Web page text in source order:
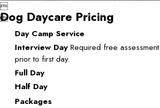


Dog Daycare Pricing
Day Camp Service
Interview Day Required free assessment
prior to first day.
Full Day
Half Day
Packages